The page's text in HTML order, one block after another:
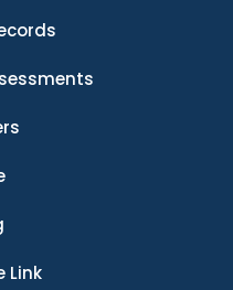
Link